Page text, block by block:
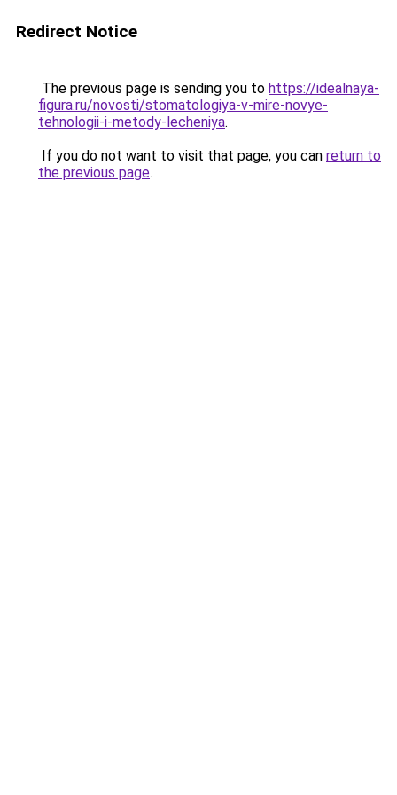
Redirect Notice
The previous page is sending you to https://idealnaya-
figura.ru/novosti/stomatologiya-v-mire-novye-
tehnologii-i-metody-lecheniya.
If you do not want to visit that page, you can return to
the previous page.